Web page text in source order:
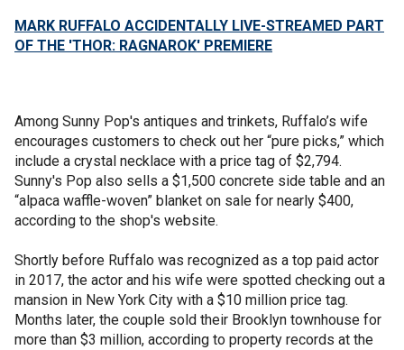
MARK RUFFALO ACCIDENTALLY LIVE-STREAMED PART
OF THE 'THOR: RAGNAROK' PREMIERE
Among Sunny Pop's antiques and trinkets, Ruffalo’s wife
encourages customers to check out her “pure picks,” which
include a crystal necklace with a price tag of $2,794.
Sunny's Pop also sells a $1,500 concrete side table and an
“alpaca waffle-woven” blanket on sale for nearly $400,
according to the shop's website.
Shortly before Ruffalo was recognized as a top paid actor
in 2017, the actor and his wife were spotted checking out a
mansion in New York City with a $10 million price tag.
Months later, the couple sold their Brooklyn townhouse for
more than $3 million, according to property records at the